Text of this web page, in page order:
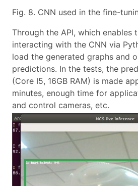
Fig. 8. CNN used in the fine-
Through the API, which enables
interacting with the CNN via
load the generated graphs and
predictions. In the tests, the
(Core I5, 16GB RAM) is made
minutes, enough time for
and control cameras, etc.